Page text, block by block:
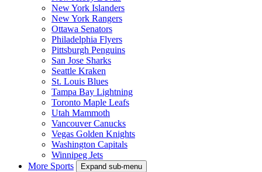
New York Islanders
New York Rangers
Ottawa Senators
Philadelphia Flyers
Pittsburgh Penguins
San Jose Sharks
Seattle Kraken
St. Louis Blues
Tampa Bay Lightning
Toronto Maple Leafs
Utah Mammoth
Vancouver Canucks
Vegas Golden Knights
Washington Capitals
Winnipeg Jets
More Sports
Expand sub-menu